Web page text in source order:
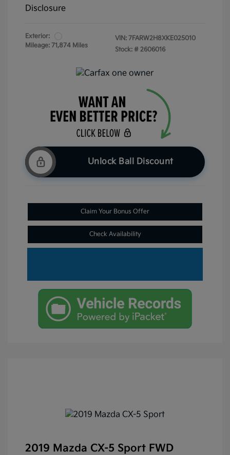
Disclosure
Exterior:
Mileage: 71,874 Miles
VIN: 7FARW2H8XKE025010
Stock: # 2606016
Unlock Ball Discount
Claim Your Bonus Offer
Check Availability
2019 Mazda CX-5 Sport FWD